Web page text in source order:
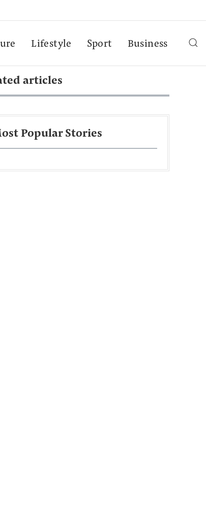
Lifestyle Sport Business
articles
Popular Stories